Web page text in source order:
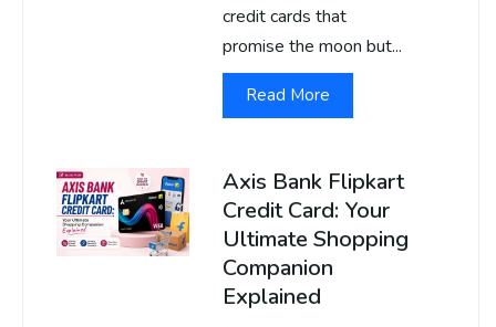
credit cards that
promise the moon but...
Read More
Axis Bank Flipkart
Credit Card: Your
Ultimate Shopping
Companion
Explained